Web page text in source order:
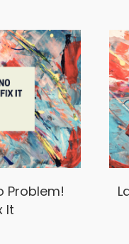
Problem!
It